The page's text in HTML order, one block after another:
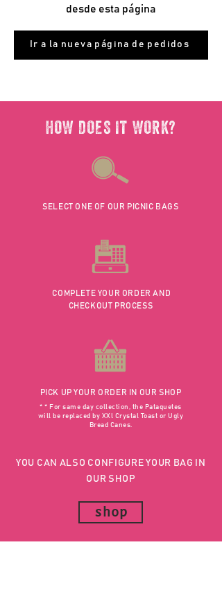
desde esta página
Ir a la nueva página de pedidos
HOW DOES IT WORK?
SELECT ONE OF OUR PICNIC BAGS
COMPLETE YOUR ORDER AND
CHECKOUT PROCESS
PICK UP YOUR ORDER IN OUR SHOP
* * For same day collection, the Pataquetes
will be replaced by XXl Crystal Toast or Ugly
Bread Canes.
YOU CAN ALSO CONFIGURE YOUR BAG IN
OUR SHOP
shop